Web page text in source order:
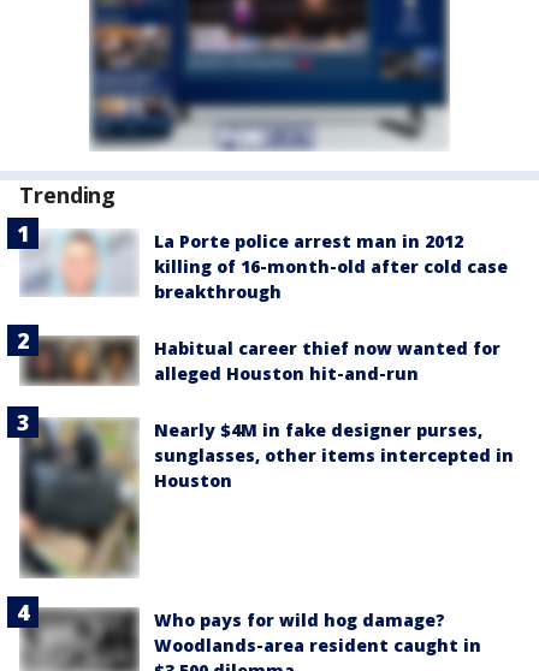
Trending
La Porte police arrest man in 2012
killing of 16-month-old after cold case
breakthrough
Habitual career thief now wanted for
alleged Houston hit-and-run
Nearly $4M in fake designer purses,
sunglasses, other items intercepted in
Houston
Who pays for wild hog damage?
Woodlands-area resident caught in